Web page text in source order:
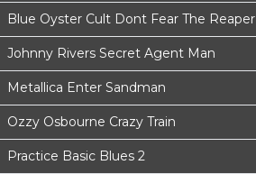
Blue Oyster Cult Dont Fear The Reaper
Johnny Rivers Secret Agent Man
Metallica Enter Sandman
Ozzy Osbourne Crazy Train
Practice Basic Blues 2